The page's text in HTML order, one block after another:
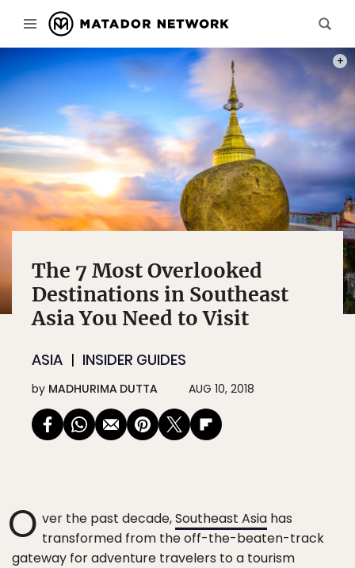
The 7 Most Overlooked
Destinations in Southeast
Asia You Need to Visit
ASIA INSIDER GUIDES
by MADHURIMA DUTTA AUG 10, 2018
O ver the past decade,Southeast Asia has
transformed from the off-the-beaten-track
gateway for adventure travelers to a tourism